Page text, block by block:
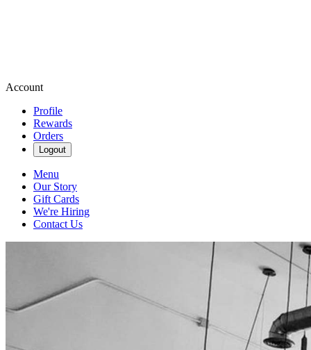
Account
Profile
Rewards
Orders
Logout
Menu
Our Story
Gift Cards
We're Hiring
Contact Us